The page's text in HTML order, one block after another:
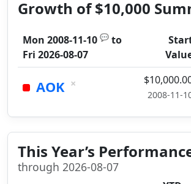
Growth of $10,000
Mon 2008-11-10 💬 to
Fri 2026-08-07
AOK ×
2008-11-
This Year’s
through 2026-08-07